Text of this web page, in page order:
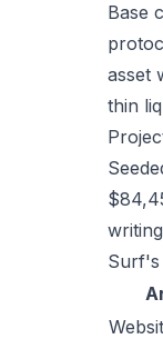
Base
asset
thin
Surf's